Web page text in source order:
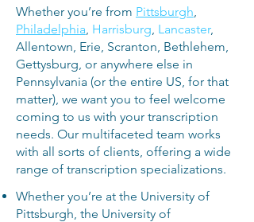
Whether you’re from Pittsburgh,
Philadelphia, Harrisburg, Lancaster,
Allentown, Erie, Scranton, Bethlehem,
Gettysburg, or anywhere else in
Pennsylvania (or the entire US, for that
matter), we want you to feel welcome
coming to us with your transcription
needs. Our multifaceted team works
with all sorts of clients, offering a wide
range of transcription specializations.
Whether you’re at the University of
Pittsburgh, the University of